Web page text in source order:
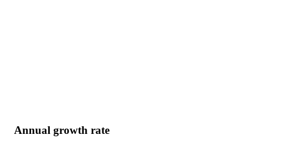
Annual growth rate